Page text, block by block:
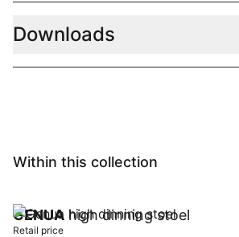
Downloads
Within this collection
GENUA high dinning stoel
Retail price